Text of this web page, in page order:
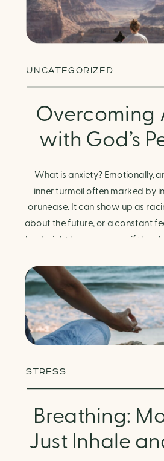
Overcoming
with God’s
Biblical
Finding Calm
UNCATEGORIZED
What is anxiety? Emotionally,
inner turmoil often marked by
orunease. It can show up as
about the future, or a constant
bad might happen—even if
response. It can manifest
Breathing:
Just Inhale
STRESS